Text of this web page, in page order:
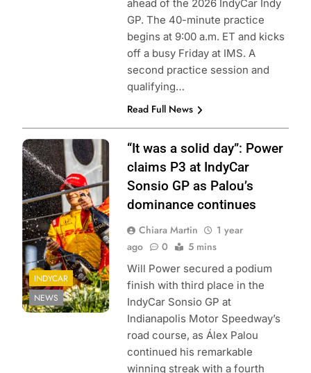
ahead of the 2026 IndyCar Indy
GP. The 40-minute practice
begins at 9:00 a.m. ET and kicks
off a busy Friday at IMS. A
second practice session and
qualifying…
Read Full News
Photo Credit:
Penske
Entertainment |
Amber Pietz
INDYCAR
NEWS
“It was a solid day”: Power
claims P3 at IndyCar
Sonsio GP as Palou’s
dominance continues
Chiara Martin
1 year
ago
0 5 mins
Will Power secured a podium
finish with third place in the
IndyCar Sonsio GP at
Indianapolis Motor Speedway’s
road course, as Álex Palou
continued his remarkable
winning streak with a fourth